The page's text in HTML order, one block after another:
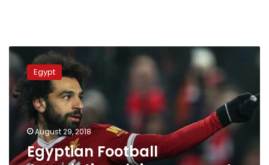
Egyptian
Football
Association
claims
accounts
involved
feud
Egypt
August 29, 2018
Egyptian Football